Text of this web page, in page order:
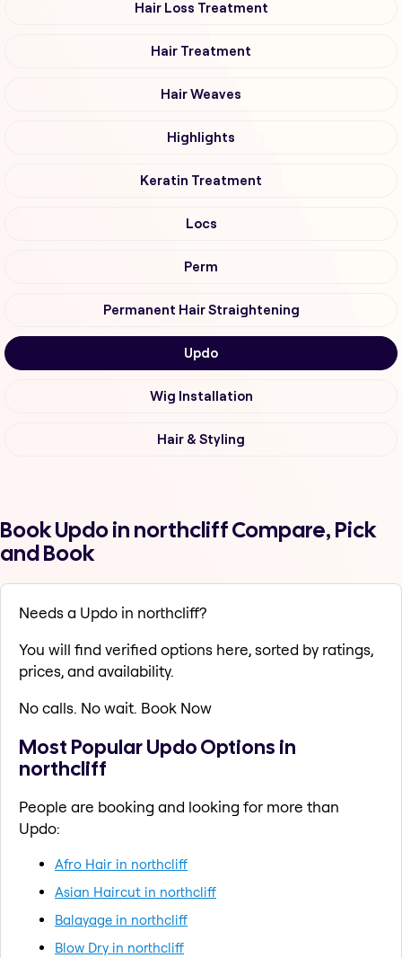
Hair Loss Treatment
Hair Treatment
Hair Weaves
Highlights
Keratin Treatment
Locs
Perm
Permanent Hair Straightening
Updo
Wig Installation
Hair & Styling
Book Updo in northcliff Compare, Pick
and Book
Needs a Updo in northcliff?
You will find verified options here, sorted by ratings,
prices, and availability.
No calls. No wait. Book Now
Most Popular Updo Options in
northcliff
People are booking and looking for more than
Updo:
Afro Hair in northcliff
Asian Haircut in northcliff
Balayage in northcliff
Blow Dry in northcliff